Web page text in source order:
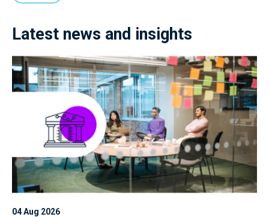
Latest news and insights
04 Aug 2026